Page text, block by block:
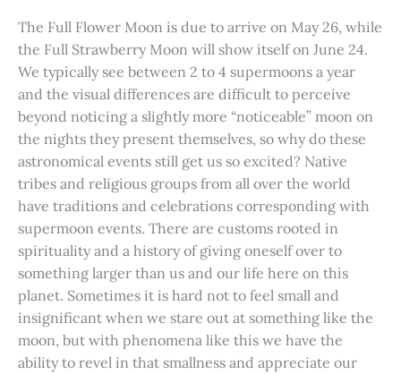
The Full Flower Moon is due to arrive on May 26, while
the Full Strawberry Moon will show itself on June 24.
We typically see between 2 to 4 supermoons a year
and the visual differences are difficult to perceive
beyond noticing a slightly more “noticeable” moon on
the nights they present themselves, so why do these
astronomical events still get us so excited? Native
tribes and religious groups from all over the world
have traditions and celebrations corresponding with
supermoon events. There are customs rooted in
spirituality and a history of giving oneself over to
something larger than us and our life here on this
planet. Sometimes it is hard not to feel small and
insignificant when we stare out at something like the
moon, but with phenomena like this we have the
ability to revel in that smallness and appreciate our